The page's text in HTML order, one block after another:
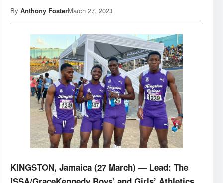
By Anthony FosterMarch 27, 2023
KINGSTON, Jamaica (27 March) — Lead: The